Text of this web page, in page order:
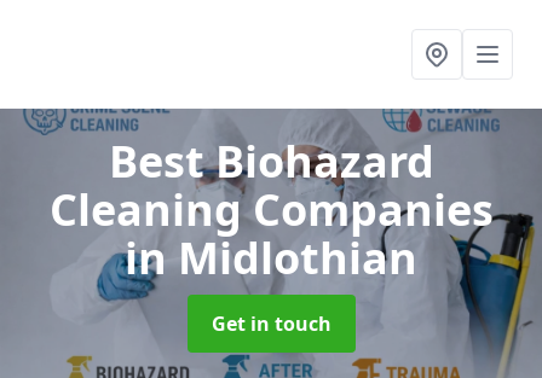
Best Biohazard
Cleaning Companies
in Midlothian
Get in touch